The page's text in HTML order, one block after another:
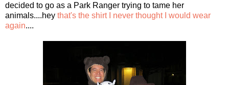
decided to go as a Park Ranger trying to tame her
animals....hey that's the shirt I never thought I would wear
again....